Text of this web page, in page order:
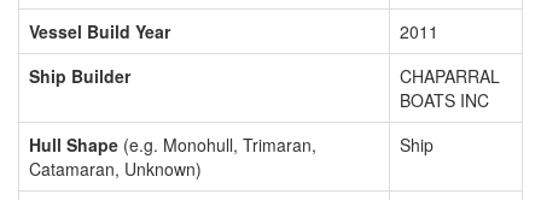
Vessel Build Year
2011
Ship Builder
CHAPARRAL
BOATS INC
Hull Shape (e.g. Monohull, Trimaran,
Catamaran, Unknown)
Ship